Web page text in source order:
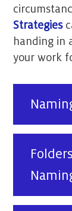
Strategies
handing in
your work